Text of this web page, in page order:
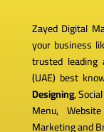
Zayed Digital
your business
trusted leading
(UAE) best
Designing,
Menu,
Marketing and